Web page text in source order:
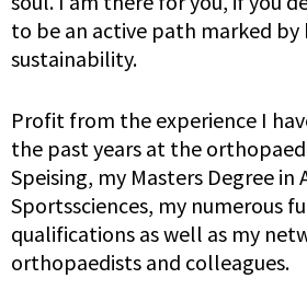
to be an active path marked
sustainability.
Profit from the experience I
the past years at the
Speising, my Masters Degree in
Sportssciences, my numerous
qualifications as well as my
orthopaedists and colleagues.